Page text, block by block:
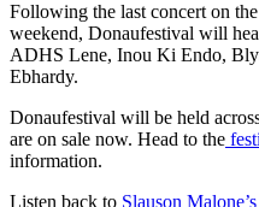
Following the last concert on
weekend, Donaufestival will
ADHS Lene, Inou Ki Endo,
Ebhardy.
Donaufestival will be held
are on sale now. Head to the
information.
Listen back to Slauson